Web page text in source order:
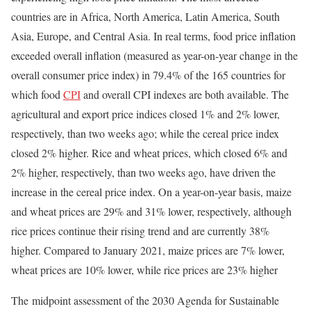
countries are in Africa, North America, Latin America, South
Asia, Europe, and Central Asia. In real terms, food price inflation
exceeded overall inflation (measured as year-on-year change in the
overall consumer price index) in 79.4% of the 165 countries for
which food CPIand overall CPI indexes are both available. The
agricultural and export price indices closed 1% and 2% lower,
respectively, than two weeks ago; while the cereal price index
closed 2% higher. Rice and wheat prices, which closed 6% and
2% higher, respectively, than two weeks ago, have driven the
increase in the cereal price index. On a year-on-year basis, maize
and wheat prices are 29% and 31% lower, respectively, although
rice prices continue their rising trend and are currently 38%
higher. Compared to January 2021, maize prices are 7% lower,
wheat prices are 10% lower, while rice prices are 23% higher
The midpoint assessment of the 2030 Agenda for Sustainable